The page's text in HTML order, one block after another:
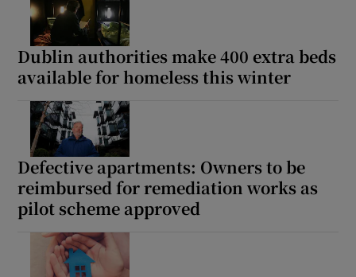
Dublin authorities make 400 extra beds
available for homeless this winter
Defective apartments: Owners to be
reimbursed for remediation works as
pilot scheme approved